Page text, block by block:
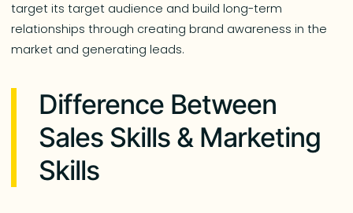
target its target audience and build long-term
relationships through creating brand awareness in the
market and generating leads.
Difference Between
Sales Skills & Marketing
Skills